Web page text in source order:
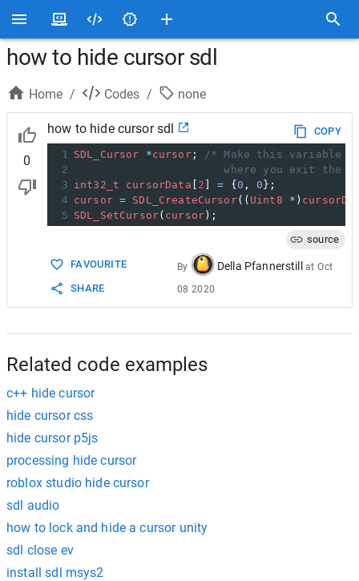
how to hide cursor sdl
Home / Codes / none
0
how to hide cursor sdl
COPY
1 SDL_Cursor *cursor;
/* Make this variable
2
where you exit the
3 int32_t cursorData 2 ] = { 0 , 0 };
4 cursor = SDL_CreateCursor(( Uint8 * )
5 SDL_SetCursor( cursor);
source
FAVOURITE
SHARE
By Della Pfannerstill atOct
08 2020
Related code examples
c++ hide cursor
hide cursor css
hide cursor p5js
processing hide cursor
roblox studio hide cursor
sdl audio
how to lock and hide a cursor unity
sdl close ev
install sdl msys2